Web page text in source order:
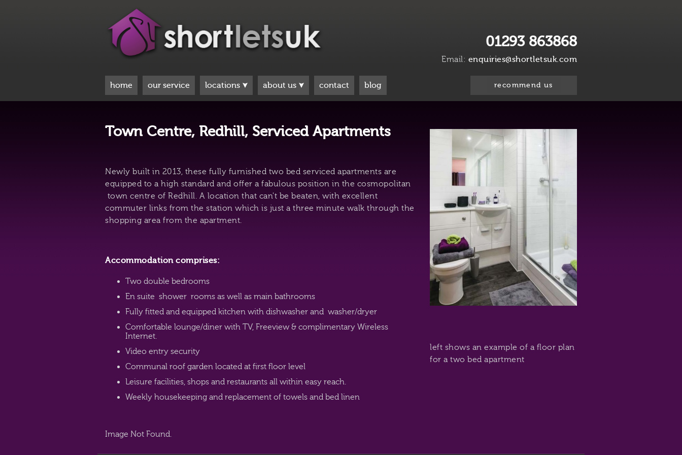
01293 863868
Email: enquiries@shortletsuk.com
home our service locations about us contact blog recommend us
Town Centre, Redhill, Serviced Apartments
Newly built in 2013, these fully furnished two bed serviced apartments are
equipped to a high standard and offer a fabulous position in the cosmopolitan
town centre of Redhill. A location that can't be beaten, with excellent
commuter links from the station which is just a three minute walk through the
shopping area from the apartment.
Accommodation comprises:
Two double bedrooms
En suite shower rooms as well as main bathrooms
Fully fitted and equipped kitchen with dishwasher and washer/dryer
Comfortable lounge/diner with TV, Freeview & complimentary Wireless
Internet.
Video entry security
Communal roof garden located at first floor level
Leisure facilities, shops and restaurants all within easy reach.
Weekly housekeeping and replacement of towels and bed linen
Image Not Found.
left shows an example of a floor plan
for a two bed apartment